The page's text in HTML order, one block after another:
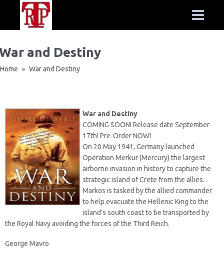
and Destiny
Home » War and Destiny
War and Destiny
COMING SOON! Release date September
17th! Pre-Order NOW!
On 20 May 1941, Germany launched
Operation Merkur (Mercury) the largest
airborne invasion in history to capture the
strategic island of Crete from the allies. .
Markos is tasked by the allied commander
to help evacuate the Hellenic King to the
island’s south coast to be transported by
the Royal Navy avoiding the forces of the Third Reich.
George Mavro